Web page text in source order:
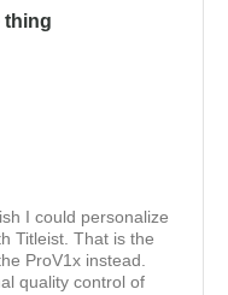
thing
I could personalize
Titleist. That is the
ProV1x instead.
quality control of